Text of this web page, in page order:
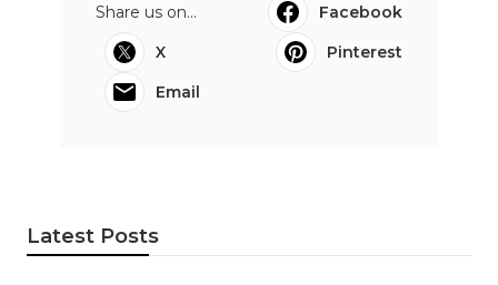
Share us on...
Facebook
X
Pinterest
Email
Latest Posts